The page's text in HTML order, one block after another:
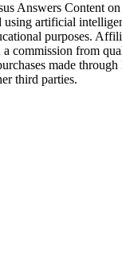
Answers Content on
using artificial
purposes.
commission from
made
third parties.